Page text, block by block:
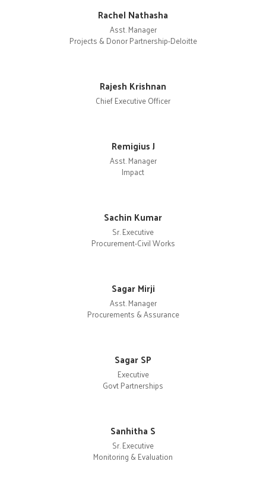
Rachel Nathasha
Asst. Manager
Projects & Donor Partnership-Deloitte
Rajesh Krishnan
Chief Executive Officer
Remigius J
Asst. Manager
Impact
Sachin Kumar
Sr. Executive
Procurement-Civil Works
Sagar Mirji
Asst. Manager
Procurements & Assurance
Sagar SP
Executive
Govt Partnerships
Sanhitha S
Sr. Executive
Monitoring & Evaluation